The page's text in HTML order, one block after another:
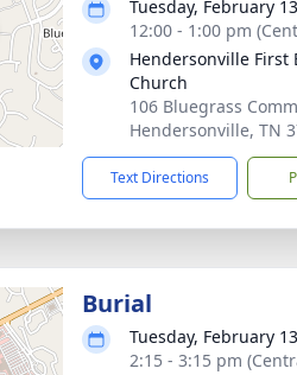
Tuesday, February
12:00 - 1:00 pm
Hendersonville First
Church
106 Bluegrass
Hendersonville, TN
Text Directions
Burial
Tuesday, February
2:15 - 3:15 pm